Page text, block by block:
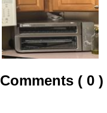
Comments ( 0 )